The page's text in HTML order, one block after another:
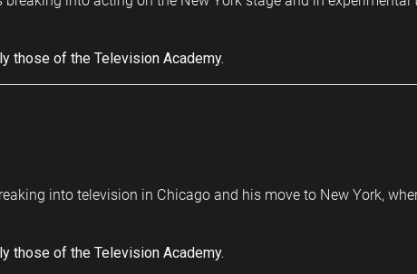
those of the Television Academy.
into television in Chicago and his move to New York,
those of the Television Academy.